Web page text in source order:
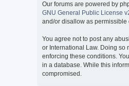
Our forums are powered by
GNU General Public License
and/or disallow as permissible
You agree not to post any
or International Law. Doing so
enforcing these conditions.
in a database. While this
compromised.